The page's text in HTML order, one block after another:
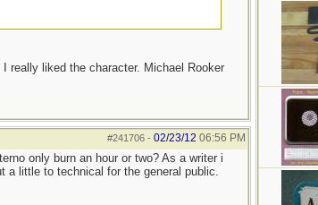
really liked the character. Michael Rooker
#241706- 02/23/12 06:56 PM
only burn an hour or two? As a writer i
a little to technical for the general public.